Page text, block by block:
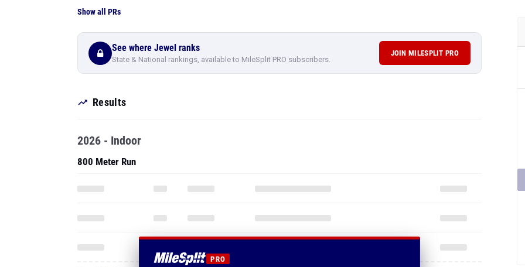
Show all PRs
See where Jewel ranks
State & National rankings, available to MileSplit PRO subscribers.
JOIN MILESPLIT PRO
Results
PRO
2026 - Indoor
800 Meter Run